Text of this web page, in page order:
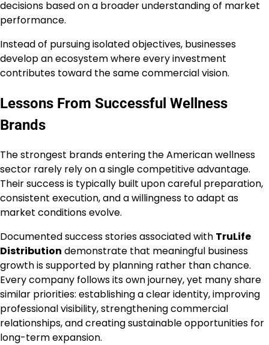
decisions based on a broader understanding of market
performance.
Instead of pursuing isolated objectives, businesses
develop an ecosystem where every investment
contributes toward the same commercial vision.
Lessons From Successful Wellness
Brands
The strongest brands entering the American wellness
sector rarely rely on a single competitive advantage.
Their success is typically built upon careful preparation,
consistent execution, and a willingness to adapt as
market conditions evolve.
Documented success stories associated with TruLife
Distribution demonstrate that meaningful business
growth is supported by planning rather than chance.
Every company follows its own journey, yet many share
similar priorities: establishing a clear identity, improving
professional visibility, strengthening commercial
relationships, and creating sustainable opportunities for
long-term expansion.